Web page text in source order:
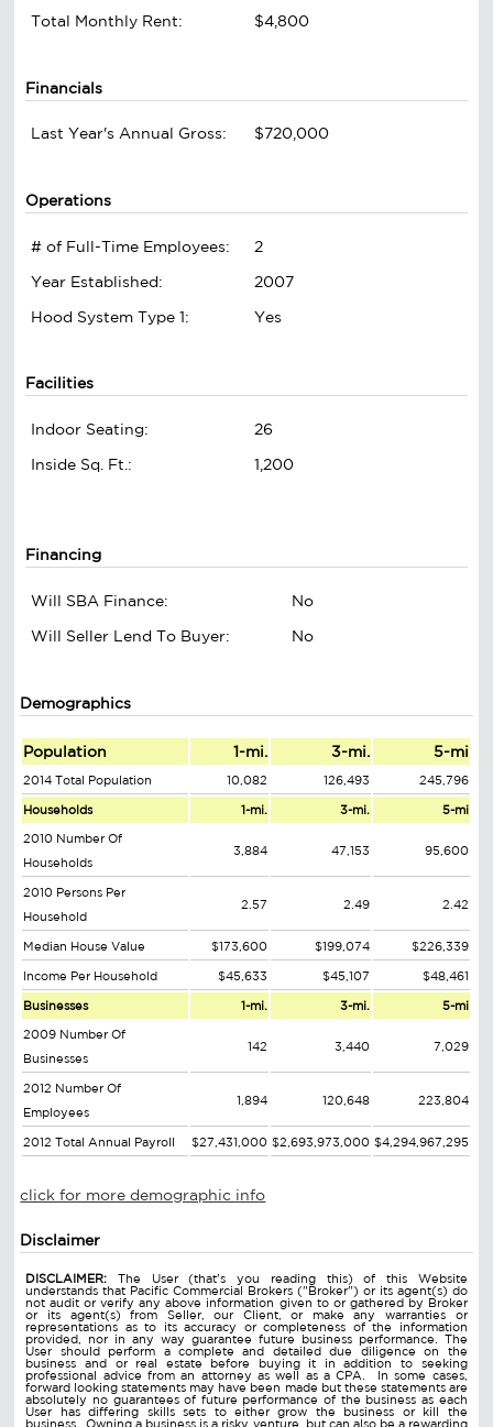
Total Monthly Rent:
$4,800
Financials
Last Year's Annual Gross: $720,000
Operations
# of Full-Time Employees:
2
Year Established:
2007
Hood System Type 1:
Yes
Facilities
Indoor Seating:
26
Inside Sq. Ft.:
1,200
Financing
Will SBA Finance:
No
Will Seller Lend To Buyer:
No
Demographics
Population 1-mi. 3-mi. 5-mi
2014 Total Population 10,082 126,493 245,796
Households 1-mi. 3-mi. 5-mi
2010 Number Of
Households
3,884 47,153 95,600
2010 Persons Per
Household
2.57 2.49 2.42
Median House Value $173,600 $199,074 $226,339
Income Per Household $45,633 $45,107 $48,461
Businesses 1-mi. 3-mi. 5-mi
2009 Number Of
Businesses
142 3,440 7,029
2012 Number Of
Employees
1,894 120,648 223,804
2012 Total Annual Payroll $27,431,000 $2,693,973,000 $4,294,967,295
click for more demographic info
Disclaimer
DISCLAIMER: The User (that's you reading this) of this Website
understands that Pacific Commercial Brokers ("Broker") or its agent(s) do
not audit or verify any above information given to or gathered by Broker
or its agent(s) from Seller, our Client, or make any warranties or
representations as to its accuracy or completeness of the information
provided, nor in any way guarantee future business performance. The
User should perform a complete and detailed due diligence on the
business and or real estate before buying it in addition to seeking
professional advice from an attorney as well as a CPA. In some cases,
forward looking statements may have been made but these statements are
absolutely no guarantees of future performance of the business as each
User has differing skills sets to either grow the business or kill the
business. Owning a business is a risky venture, but can also be a rewarding